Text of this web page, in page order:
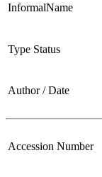
InformalName
Type Status
Author / Date
Accession Number